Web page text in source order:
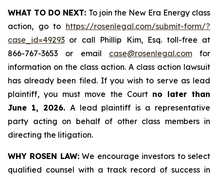
WHAT TO DO NEXT: To join the New Era Energy class
action, go to https://rosenlegal.com/submit-form/?
case_id=49293 or call Phillip Kim, Esq. toll-free at
866-767-3653 or email case@rosenlegal.comfor
information on the class action. A class action lawsuit
has already been filed. If you wish to serve as lead
plaintiff, you must move the Court no later than
June 1, 2026. A lead plaintiff is a representative
party acting on behalf of other class members in
directing the litigation.
WHY ROSEN LAW:We encourage investors to select
qualified counsel with a track record of success in